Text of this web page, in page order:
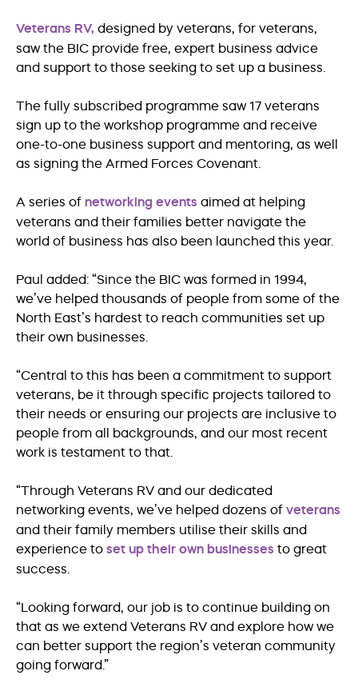
Veterans RV, designed by veterans, for veterans,
saw the BIC provide free, expert business advice
and support to those seeking to set up a business.
The fully subscribed programme saw 17 veterans
sign up to the workshop programme and receive
one-to-one business support and mentoring, as well
as signing the Armed Forces Covenant.
A series of networking events aimed at helping
veterans and their families better navigate the
world of business has also been launched this year.
Paul added: “Since the BIC was formed in 1994,
we’ve helped thousands of people from some of the
North East’s hardest to reach communities set up
their own businesses.
“Central to this has been a commitment to support
veterans, be it through specific projects tailored to
their needs or ensuring our projects are inclusive to
people from all backgrounds, and our most recent
work is testament to that.
“Through Veterans RV and our dedicated
networking events, we’ve helped dozens of veterans
and their family members utilise their skills and
experience to set up their own businesses to great
success.
“Looking forward, our job is to continue building on
that as we extend Veterans RV and explore how we
can better support the region’s veteran community
going forward.”